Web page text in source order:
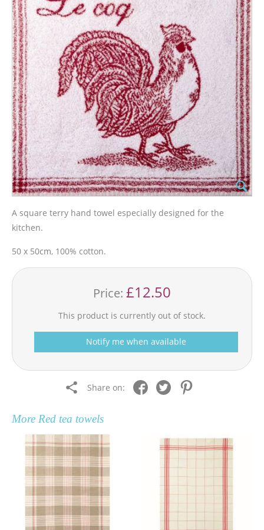
A square terry hand towel especially designed for the
kitchen.
50 x 50cm, 100% cotton.
Price: £12.50
This product is currently out of stock.
Notify me when available
Share on:
More Red tea towels